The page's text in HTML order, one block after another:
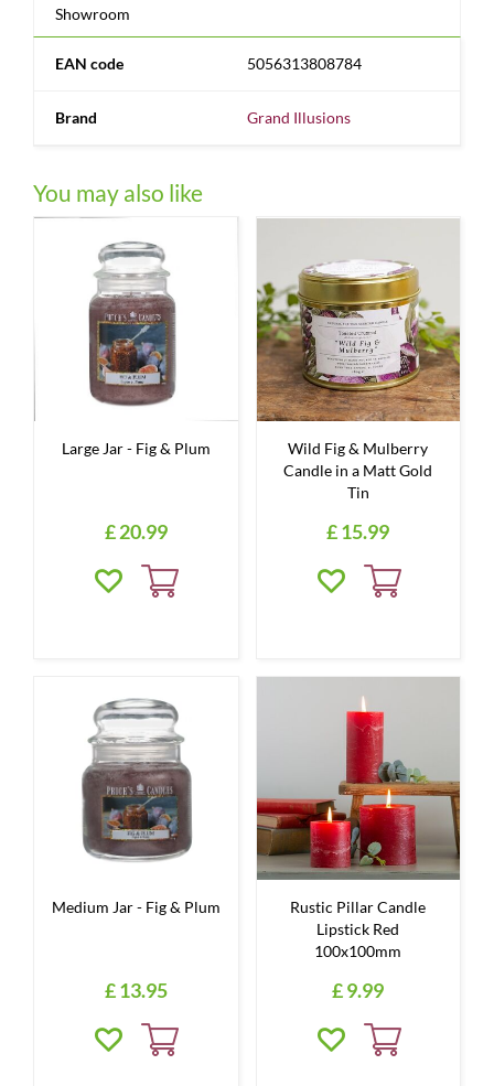
Showroom
EAN code 5056313808784
Brand Grand Illusions
You may also like
Large Jar - Fig & Plum
£20.99
Wild Fig & Mulberry
Candle in a Matt Gold
Tin
£15.99
Medium Jar - Fig & Plum
£13.95
Rustic Pillar Candle
Lipstick Red
100x100mm
£9.99